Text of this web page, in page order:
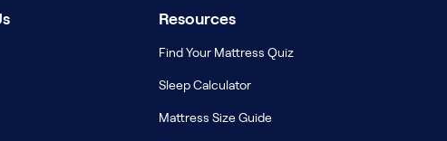
Resources
Find Your Mattress Quiz
Sleep Calculator
Mattress Size Guide